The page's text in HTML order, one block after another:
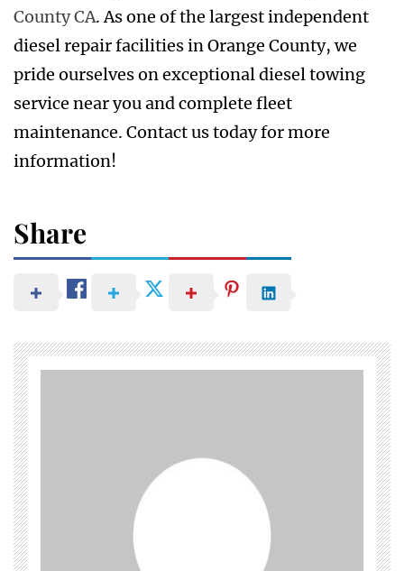
County CA. As one of the largest independent
diesel repair facilities in Orange County, we
pride ourselves on exceptional diesel towing
service near you and complete fleet
maintenance. Contact us today for more
information!
Share